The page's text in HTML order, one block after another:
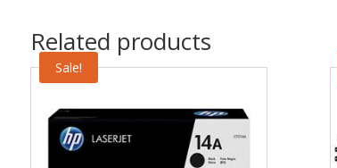
Related products
Sale!